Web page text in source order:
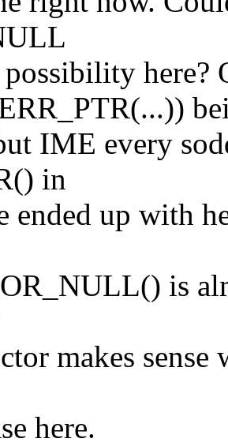
possibility here?
IME every
in
ended up with
is
makes
here.